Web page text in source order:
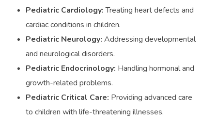
Pediatric Cardiology:Treating heart defects and
cardiac conditions in children.
Pediatric Neurology: Addressing developmental
and neurological disorders.
Pediatric Endocrinology: Handling hormonal and
growth-related problems.
Pediatric Critical Care: Providing advanced care
to children with life-threatening illnesses.